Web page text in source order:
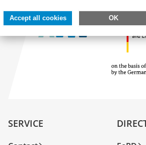
SERVICE
Accept all cookies OK